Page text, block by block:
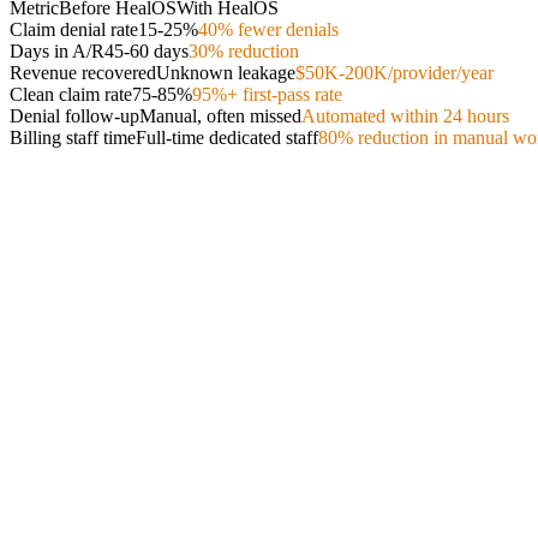
MetricBefore HealOSWith HealOS
Claim denial rate15-25%40% fewer denials
Days in A/R45-60 days30% reduction
Revenue recoveredUnknown leakage$50K-200K/provider/year
Clean claim rate75-85%95%+ first-pass rate
Denial follow-upManual, often missedAutomated within 24 hours
Billing staff timeFull-time dedicated staff80% reduction in manual